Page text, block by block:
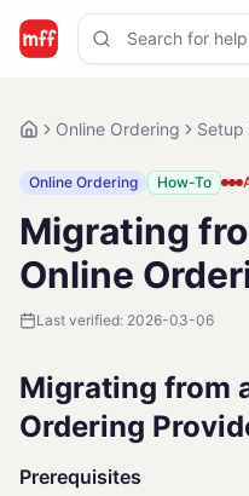
Online Ordering Setup
Online Ordering How-To
Migrating
Online
Last verified: 2026-03-06
Migrating from
Ordering
Prerequisites